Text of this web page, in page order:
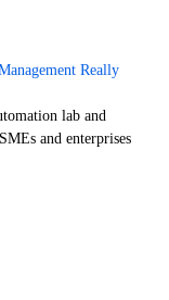
Really
lab and
and enterprises